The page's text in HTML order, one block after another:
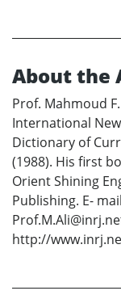
About the
Prof. Mahmoud
International
Dictionary of
(1988). His first
Orient Shining
Publishing. E-
http://